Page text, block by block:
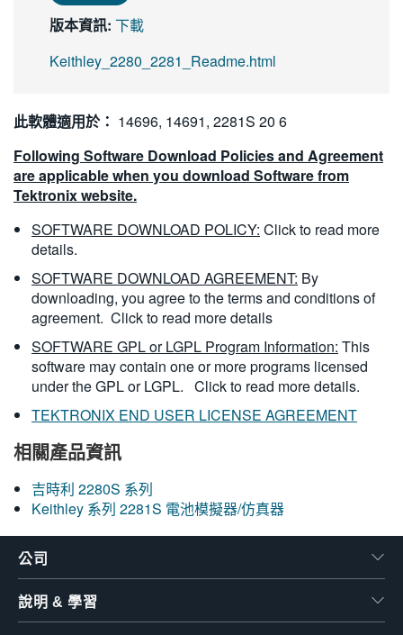
版本資訊: 下載
Keithley_2280_2281_Readme.html
此軟體適用於： 14696, 14691, 2281S 20 6
Following Software Download Policies and Agreement
are applicable when you download Software from
Tektronix website.
SOFTWARE DOWNLOAD POLICY: Click to read more
details.
SOFTWARE DOWNLOAD AGREEMENT: By
downloading, you agree to the terms and conditions of
agreement. Click to read more details
SOFTWARE GPL or LGPL Program Information: This
software may contain one or more programs licensed
under the GPL or LGPL. Click to read more details.
TEKTRONIX END USER LICENSE AGREEMENT
相關產品資訊
吉時利 2280S 系列
Keithley 系列 2281S 電池模擬器/仿真器
公司
說明 & 學習